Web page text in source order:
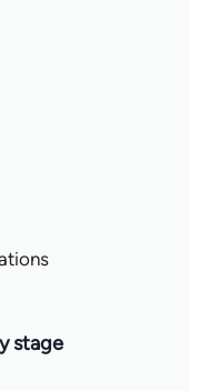
stage